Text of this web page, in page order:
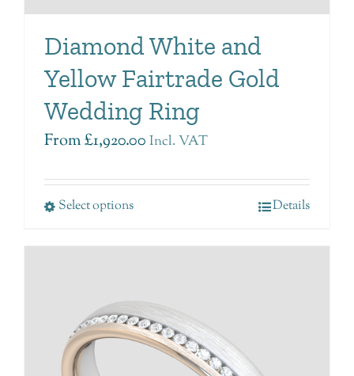
Diamond White and
Yellow Fairtrade Gold
Wedding Ring
From£1,920.00 Incl. VAT
Select options Details